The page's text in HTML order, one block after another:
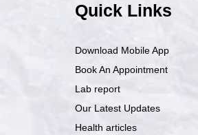
Quick Links
Download Mobile App
Book An Appointment
Lab report
Our Latest Updates
Health articles